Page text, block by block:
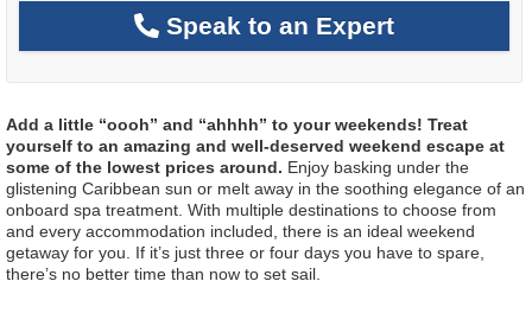
Speak to an Expert
Add a little “oooh” and “ahhhh” to your weekends! Treat
yourself to an amazing and well-deserved weekend escape at
some of the lowest prices around. Enjoy basking under the
glistening Caribbean sun or melt away in the soothing elegance of an
onboard spa treatment. With multiple destinations to choose from
and every accommodation included, there is an ideal weekend
getaway for you. If it’s just three or four days you have to spare,
there’s no better time than now to set sail.